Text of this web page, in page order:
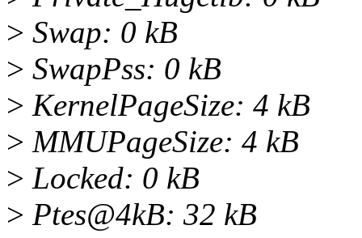
> Swap: 0 kB
> SwapPss: 0 kB
> KernelPageSize: 4 kB
> MMUPageSize: 4 kB
> Locked: 0 kB
> Ptes@4kB: 32 kB